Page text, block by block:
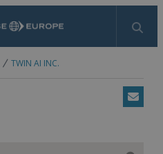
Search
TWIN AI INC.
Email